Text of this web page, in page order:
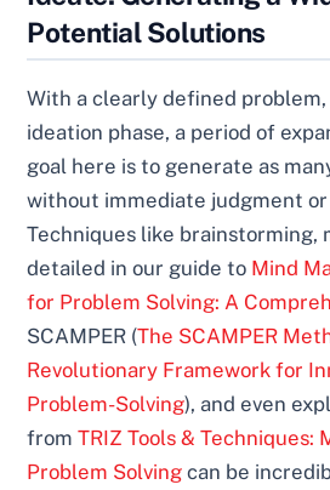
Potential Solutions
With a clearly defined
ideation phase, a period of
goal here is to generate as
without immediate judgment
Techniques like brainstorming,
detailed in our guide to Mind
for Problem Solving: A
SCAMPER (The SCAMPER
Revolutionary Framework for
Problem-Solving), and even
fromTRIZ Tools & Techniques:
Problem Solving can be